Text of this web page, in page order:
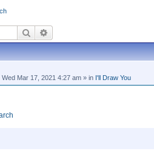
Search
Wed Mar 17, 2021 4:27 am » in I'll Draw You